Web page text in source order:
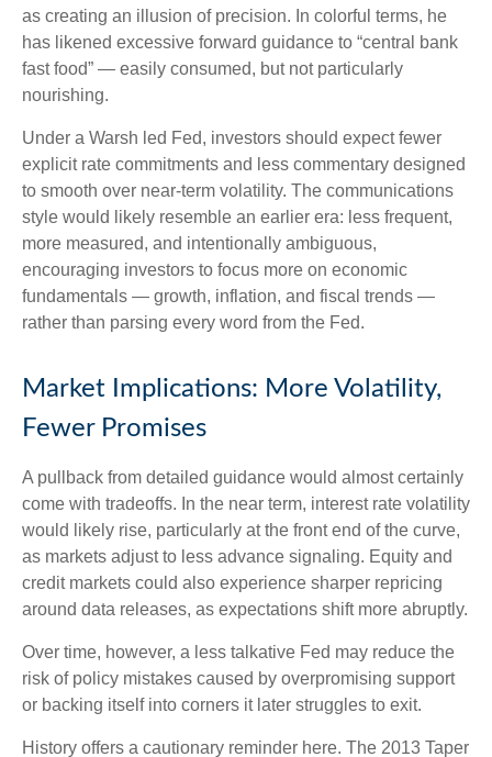
as creating an illusion of precision. In colorful terms, he
has likened excessive forward guidance to “central bank
fast food” — easily consumed, but not particularly
nourishing.
Under a Warsh led Fed, investors should expect fewer
explicit rate commitments and less commentary designed
to smooth over near-term volatility. The communications
style would likely resemble an earlier era: less frequent,
more measured, and intentionally ambiguous,
encouraging investors to focus more on economic
fundamentals — growth, inflation, and fiscal trends —
rather than parsing every word from the Fed.
Market Implications: More Volatility,
Fewer Promises
A pullback from detailed guidance would almost certainly
come with tradeoffs. In the near term, interest rate volatility
would likely rise, particularly at the front end of the curve,
as markets adjust to less advance signaling. Equity and
credit markets could also experience sharper repricing
around data releases, as expectations shift more abruptly.
Over time, however, a less talkative Fed may reduce the
risk of policy mistakes caused by overpromising support
or backing itself into corners it later struggles to exit.
History offers a cautionary reminder here. The 2013 Taper